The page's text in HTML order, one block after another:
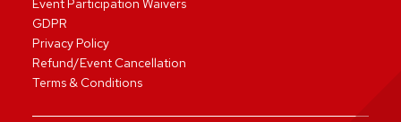
Event Participation Waivers
GDPR
Privacy Policy
Refund/Event Cancellation
Terms & Conditions